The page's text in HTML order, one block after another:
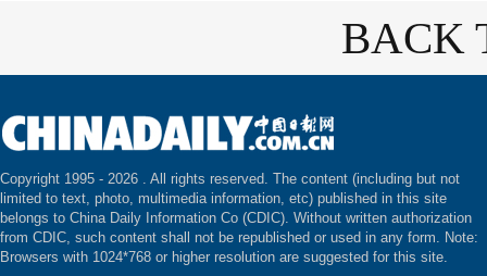
BACK
Copyright 1995 - 2026 . All rights reserved. The content (including but not
limited to text, photo, multimedia information, etc) published in this site
belongs to China Daily Information Co (CDIC). Without written authorization
from CDIC, such content shall not be republished or used in any form. Note:
Browsers with 1024*768 or higher resolution are suggested for this site.